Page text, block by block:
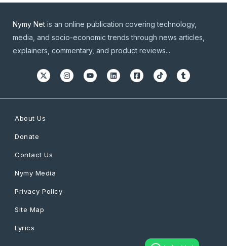
Nymy Net is an online publication covering technology,
media, and socio-economic trends through news articles,
explainers, commentary, and product reviews...
About Us
Donate
Contact Us
Nymy Media
Privacy Policy
Site Map
Lyrics